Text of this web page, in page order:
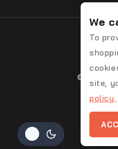
© 2026
We
To
site,
policy.